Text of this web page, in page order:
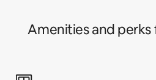
Amenities and perks